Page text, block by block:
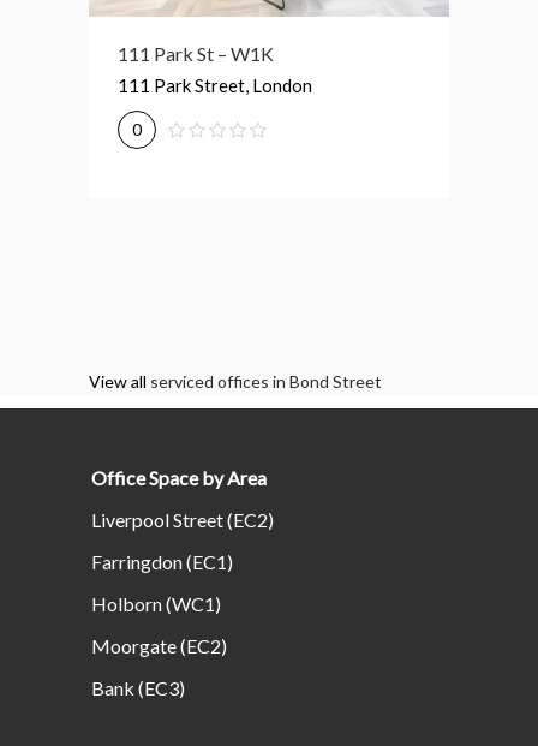
111 Park St – W1K
111 Park Street, London
0
117 Piccadilly – W1J
117 Piccadilly, London
0
View all serviced offices in Bond Street
Office Space by Area
Liverpool Street (EC2)
Farringdon (EC1)
Holborn (WC1)
Moorgate (EC2)
Bank (EC3)